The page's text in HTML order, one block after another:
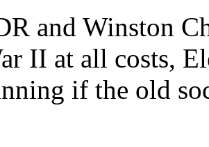
and Winston
II at all costs,
if the old